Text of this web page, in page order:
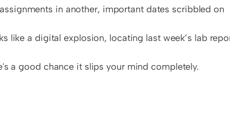
in another, important dates scribbled on
like a digital explosion, locating last week’s lab
a good chance it slips your mind completely.